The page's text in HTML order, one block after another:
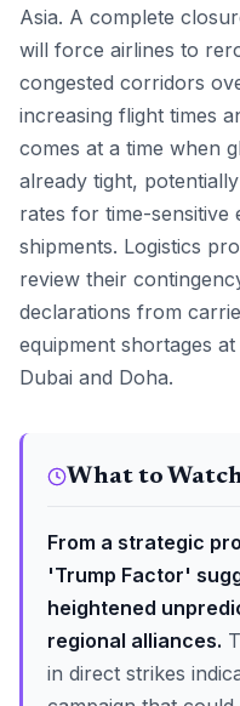
Asia. A complete
will force airlines to
congested corridors
increasing flight times
comes at a time when
already tight,
rates for time-sensitive
shipments. Logistics
review their
declarations from
equipment shortages
Dubai and Doha.
What to
From a strategic
'Trump Factor'
heightened
regional alliances.
in direct strikes